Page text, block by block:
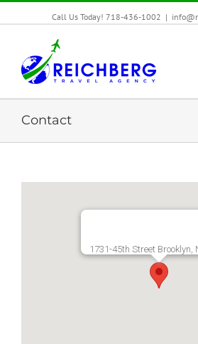
Call Us Today! 718-436-1002 |
Contact
1731-45th Street Brooklyn,